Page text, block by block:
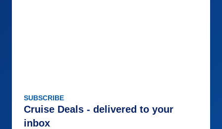
SUBSCRIBE
Cruise Deals - delivered to your
inbox